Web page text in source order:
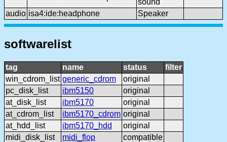
sound
audio isa4:ide:headphone Speaker
softwarelist
tag name status
filter
win_cdrom_list generic_cdrom
original
pc_disk_list
ibm5150
original
at_disk_list
ibm5170
original
at_cdrom_list
ibm5170_cdrom original
at_hdd_list
ibm5170_hdd
original
midi_disk_list
midi_flop compatible